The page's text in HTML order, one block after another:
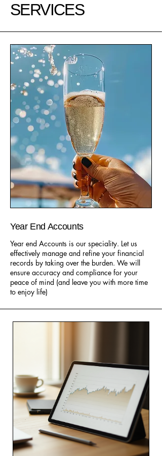
SERVICES
Year End Accounts
Year end Accounts is our speciality. Let us
effectively manage and refine your financial
records by taking over the burden. We will
ensure accuracy and compliance for your
peace of mind (and leave you with more time
to enjoy life)